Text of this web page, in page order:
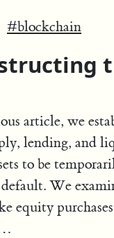
#blockchain
article, we
lending, and
to be
We
equity